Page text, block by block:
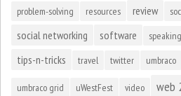
problem-solving resources review
social networking software
tips-n-tricks travel twitter umbraco
umbraco grid uWestFest video web